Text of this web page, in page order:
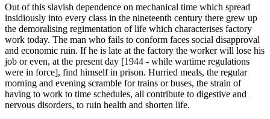
Out of this slavish dependence on mechanical time which spread
insidiously into every class in the nineteenth century there grew up
the demoralising regimentation of life which characterises factory
work today. The man who fails to conform faces social disapproval
and economic ruin. If he is late at the factory the worker will lose his
job or even, at the present day [1944 - while wartime regulations
were in force], find himself in prison. Hurried meals, the regular
morning and evening scramble for trains or buses, the strain of
having to work to time schedules, all contribute to digestive and
nervous disorders, to ruin health and shorten life.